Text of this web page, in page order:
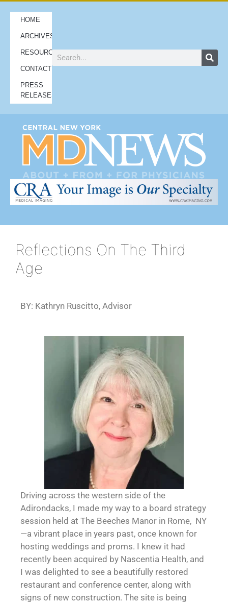
HOME
ARCHIVES
RESOURCES
CONTACT
PRESS
RELEASES
Reflections On The Third
Age
BY: Kathryn Ruscitto, Advisor
Driving across the western side of the
Adirondacks, I made my way to a board strategy
session held at The Beeches Manor in Rome, NY
—a vibrant place in years past, once known for
hosting weddings and proms. I knew it had
recently been acquired by Nascentia Health, and
I was delighted to see a beautifully restored
restaurant and conference center, along with
signs of new construction. The site is being